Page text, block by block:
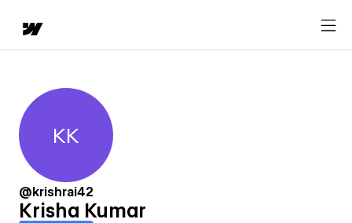
Krisha Kumar
KK
@krishrai42
Krisha Kumar